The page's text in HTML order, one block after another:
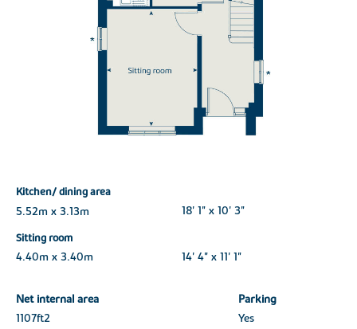
Kitchen/ dining area
5.52m x 3.13m
18' 1" x 10' 3"
Sitting room
4.40m x 3.40m
14' 4" x 11' 1"
Net internal area
Parking
1107ft2
Yes